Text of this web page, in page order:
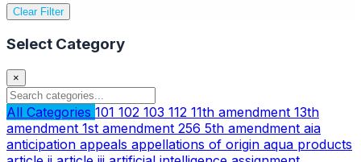
Clear Filter
Select Category
×
All Categories 101 102 103 112 11th amendment 13th
amendment 1st amendment 256 5th amendment aia
anticipation appeals appellations of origin aqua products